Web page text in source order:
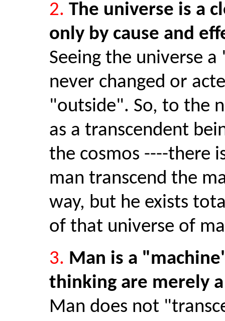
2. The universe is a
only by cause and
Seeing the universe
never changed or
"outside". So, to the
as a transcendent
the cosmos ----there
man transcend the
way, but he exists
of that universe of
3. Man is a
thinking are merely
Man does not